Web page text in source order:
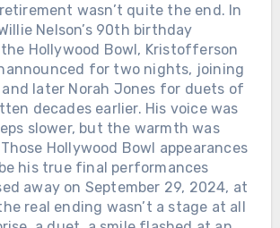
wasn’t quite the end. In
Nelson’s 90th birthday
Hollywood Bowl, Kristofferson
for two nights, joining
and later Norah Jones for duets of
decades earlier. His voice was
slower, but the warmth was
Hollywood Bowl appearances
his true final performances
away on September 29, 2024, at
real ending wasn’t a stage at all